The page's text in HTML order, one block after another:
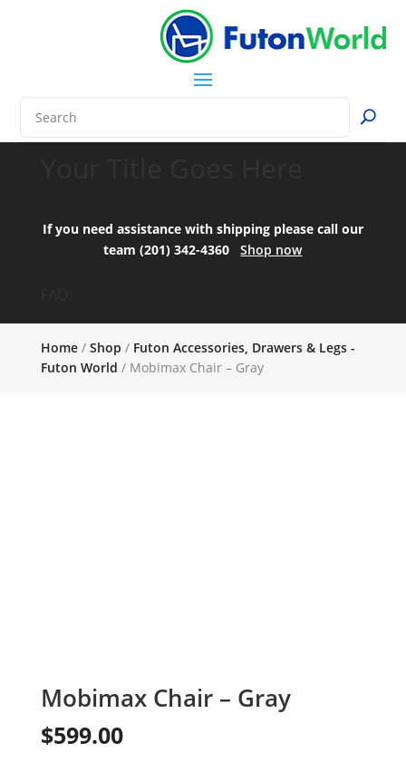
If you need assistance with shipping please call our
team (201) 342-4360Shop now
Home/ Shop / Futon Accessories, Drawers & Legs -
Futon World / Mobimax Chair – Gray
Mobimax Chair – Gray
$599.00